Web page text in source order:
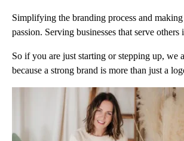
Simplifying the branding process and
passion. Serving businesses that serve others
So if you are just starting or stepping up, we
because a strong brand is more than just a